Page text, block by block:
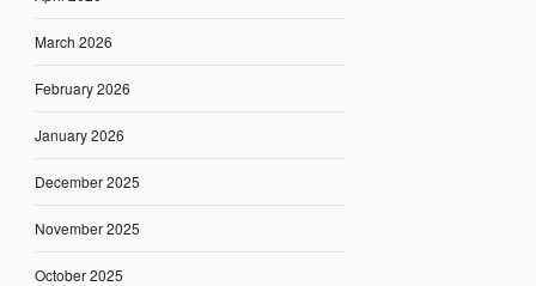
March 2026
February 2026
January 2026
December 2025
November 2025
October 2025